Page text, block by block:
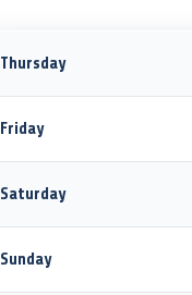
Thursday
Friday
Saturday
Sunday